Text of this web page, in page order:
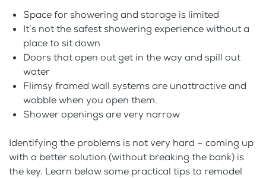
Space for showering and storage is limited
It’s not the safest showering experience without a
place to sit down
Doors that open out get in the way and spill out
water
Flimsy framed wall systems are unattractive and
wobble when you open them.
Shower openings are very narrow
Identifying the problems is not very hard – coming up
with a better solution (without breaking the bank) is
the key. Learn below some practical tips to remodel